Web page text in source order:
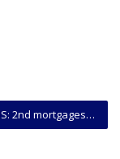
SCOTUS: 2nd mortgages on ‘underwater’ homes cannot be voided in Chapter 7 bankruptcy